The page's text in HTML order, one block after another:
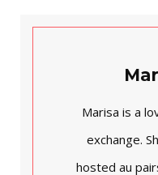
Marisa is a
exchange.
hosted au